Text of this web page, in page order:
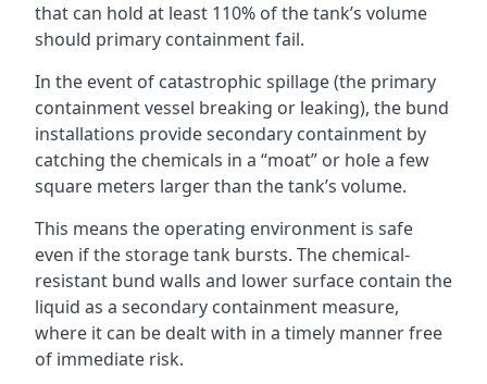
that can hold at least 110% of the tank’s volume
should primary containment fail.
In the event of catastrophic spillage (the primary
containment vessel breaking or leaking), the bund
installations provide secondary containment by
catching the chemicals in a “moat” or hole a few
square meters larger than the tank’s volume.
This means the operating environment is safe
even if the storage tank bursts. The chemical-
resistant bund walls and lower surface contain the
liquid as a secondary containment measure,
where it can be dealt with in a timely manner free
of immediate risk.